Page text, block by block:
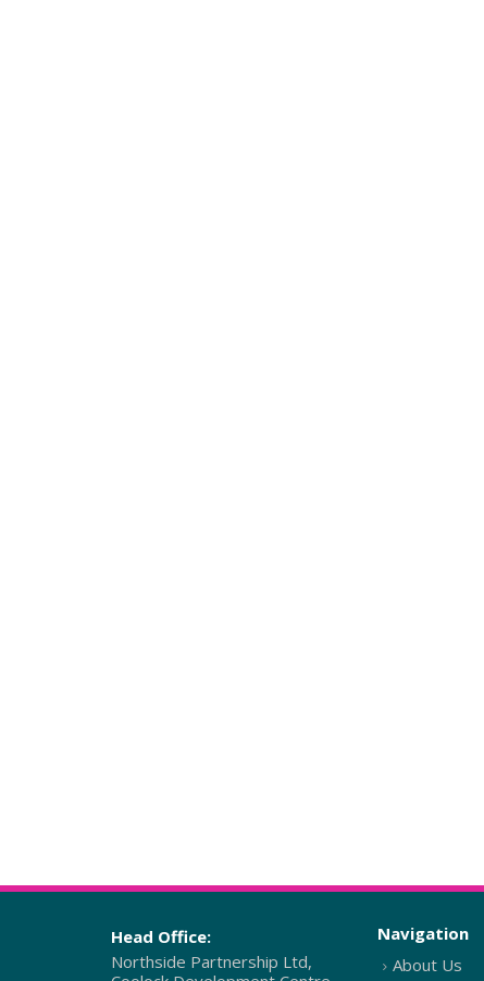
Head Office:
Northside Partnership Ltd,
Navigation
About Us